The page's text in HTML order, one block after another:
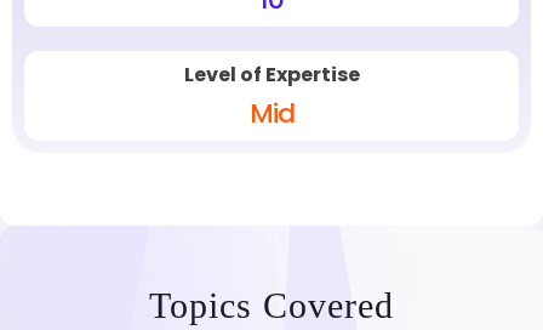
Level of Expertise
Mid
Topics Covered